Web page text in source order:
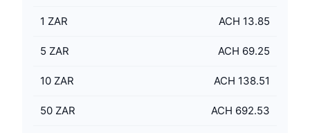
1 ZAR ACH 13.85
5 ZAR ACH 69.25
10 ZAR ACH 138.51
50 ZAR ACH 692.53